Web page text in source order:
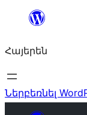
Անցնել
Հայերեն
Ներբեռնել